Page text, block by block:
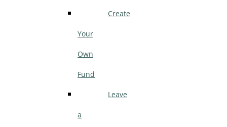
Create
Your
Own
Fund
Leave
a